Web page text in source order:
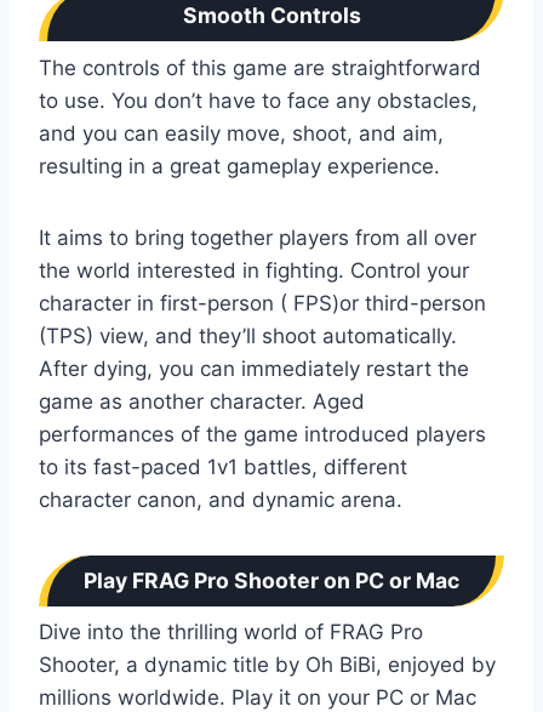
Smooth Controls
The controls of this game are straightforward
to use. You don’t have to face any obstacles,
and you can easily move, shoot, and aim,
resulting in a great gameplay experience.
It aims to bring together players from all over
the world interested in fighting. Control your
character in first-person ( FPS)or third-person
(TPS) view, and they’ll shoot automatically.
After dying, you can immediately restart the
game as another character. Aged
performances of the game introduced players
to its fast-paced 1v1 battles, different
character canon, and dynamic arena.
Play FRAG Pro Shooter on PC or Mac
Dive into the thrilling world of FRAG Pro
Shooter, a dynamic title by Oh BiBi, enjoyed by
millions worldwide. Play it on your PC or Mac